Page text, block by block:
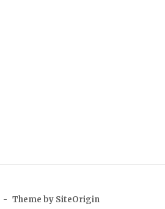
Theme by SiteOrigin